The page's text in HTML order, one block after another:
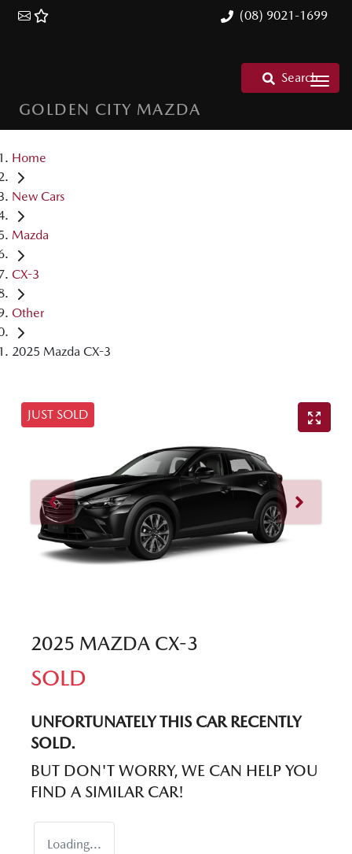
(08) 9021-1699
GOLDEN CITY MAZDA
Search
Home
New Cars
Mazda
CX-3
Other
2025 Mazda CX-3
JUST SOLD
2025 MAZDA CX-3
SOLD
UNFORTUNATELY THIS CARRECENTLY
SOLD.
BUT DON'T WORRY, WE CAN HELP YOU
FIND A SIMILAR CAR!
Loading...